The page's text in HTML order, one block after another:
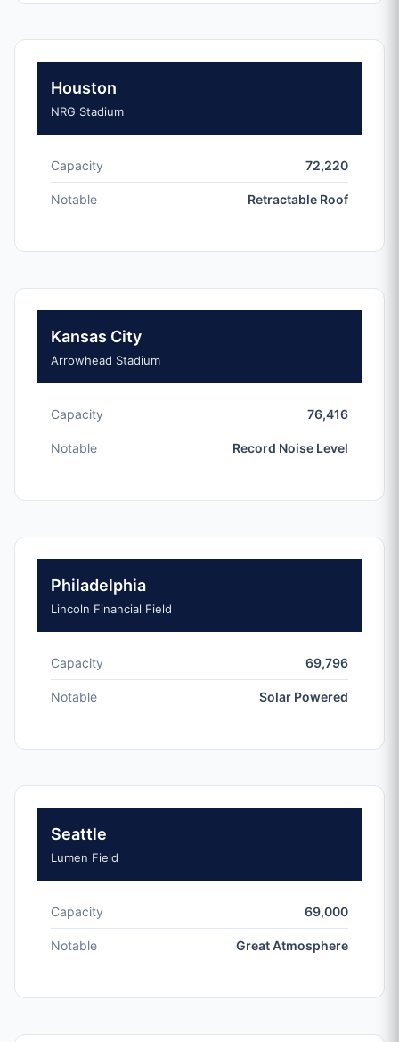
Houston
NRG Stadium
Capacity 72,220
Notable Retractable Roof
Kansas City
Arrowhead Stadium
Capacity 76,416
Notable Record Noise Level
Philadelphia
Lincoln Financial Field
Capacity 69,796
Notable Solar Powered
Seattle
Lumen Field
Capacity 69,000
Notable Great Atmosphere